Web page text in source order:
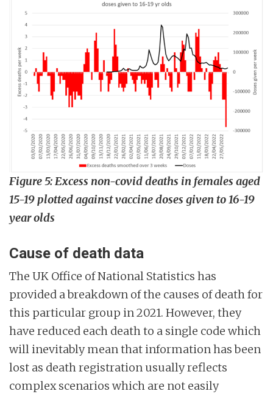
Figure 5:Excess non-covid deaths in females aged
15-19 plotted against vaccine doses given to 16-19
year olds
Cause of death data
The UK Office of National Statistics has
provided a breakdown of the causes of death for
this particular group in 2021. However, they
have reduced each death to a single code which
will inevitably mean that information has been
lost as death registration usually reflects
complex scenarios which are not easily